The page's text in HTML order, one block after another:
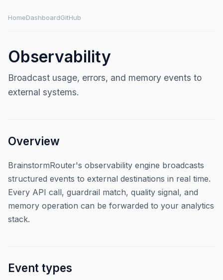
HomeDashboardGitHub
Observability
Broadcast usage, errors, and memory events to
external systems.
Overview
BrainstormRouter's observability engine broadcasts
structured events to external destinations in real time.
Every API call, guardrail match, quality signal, and
memory operation can be forwarded to your analytics
stack.
Event types